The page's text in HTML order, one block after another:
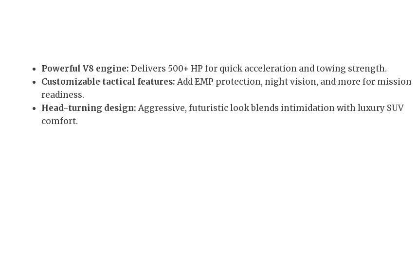
Powerful V8 engine: Delivers 500+ HP for quick acceleration and towing strength.
Customizable tactical features: Add EMP protection, night vision, and more for mission
readiness.
Head-turning design: Aggressive, futuristic look blends intimidation with luxury SUV
comfort.